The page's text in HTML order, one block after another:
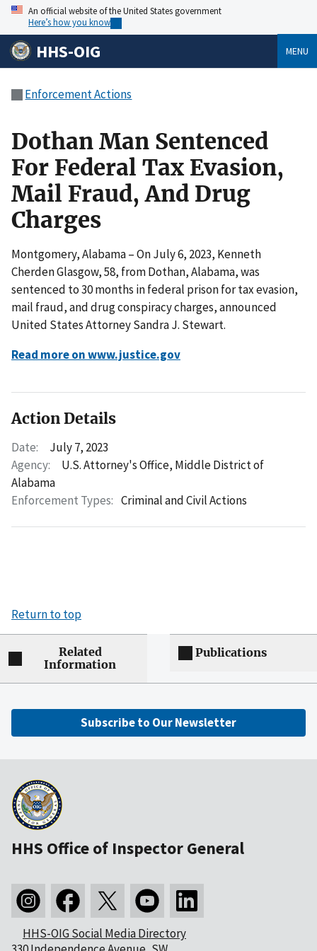
An official website of the United States government
Here’s how you know
HHS-OIG MENU
Enforcement Actions
Dothan Man Sentenced
For Federal Tax Evasion,
Mail Fraud, And Drug
Charges
Montgomery, Alabama – On July 6, 2023, Kenneth
Cherden Glasgow, 58, from Dothan, Alabama, was
sentenced to 30 months in federal prison for tax evasion,
mail fraud, and drug conspiracy charges, announced
United States Attorney Sandra J. Stewart.
Read more on www.justice.gov
Action Details
Date:
July 7, 2023
Agency:
U.S. Attorney's Office, Middle District of
Alabama
Enforcement Types: Criminal and Civil Actions
Return to top
Related
Information
Publications
Subscribe to Our Newsletter
HHS Office of Inspector General
HHS-OIG Social Media Directory